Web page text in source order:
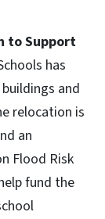
to Support
has
and
relocation is
an
Flood Risk
fund the